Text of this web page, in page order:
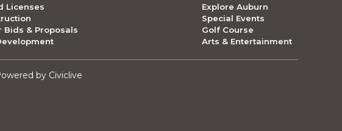
Licenses
Bids & Proposals
Explore Auburn
Special Events
Golf Course
Arts & Entertainment
by Civiclive